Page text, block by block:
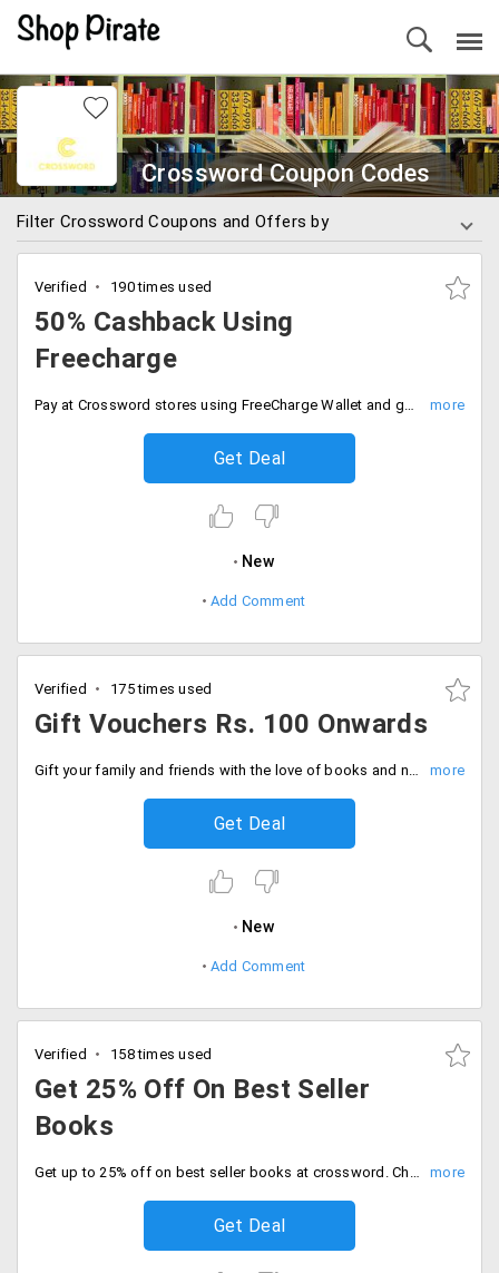
Crossword Coupon Codes
Filter Crossword Coupons and Offers by
Verified 190 times used
50% Cashback Using
Freecharge
Pay at Crossword stores using FreeCharge Wallet and get 50% cashback. Max cashback Rs. 200.
Get Deal
New
Add Comment
Verified 175 times used
Gift Vouchers Rs. 100 Onwards
Gift your family and friends with the love of books and novels, by presenting them with gift vouchers starting at just Rs. 100 up to Rs. 1000 only at Crosswords. These gift vouchers are redeemable only at physical stores. Voucher will be valid for one year from the date of issue. Gift now.
Get Deal
New
Add Comment
Verified 158 times used
Get 25% Off On Best Seller
Books
Get up to 25% off on best seller books at crossword. Choose from categories like business and economics, fiction, kids fiction and more.
Get Deal